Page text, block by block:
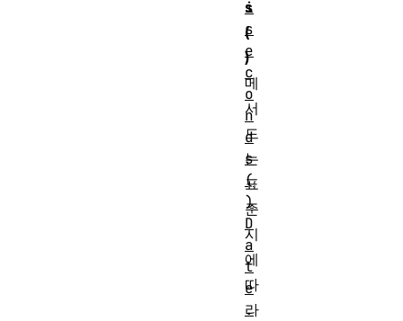
s
(
)
메
서
드
는
표
준
시
에
따
라
i
s
e
c
o
n
d
s
(
)
D
a
t
e
.